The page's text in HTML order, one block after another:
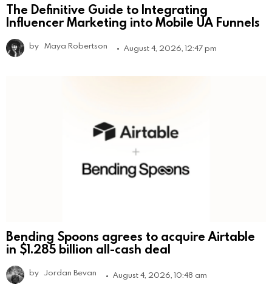
The Definitive Guide to Integrating
Influencer Marketing into Mobile UA Funnels
by Maya Robertson August 4, 2026, 12:47 pm
Bending Spoons agrees to acquire Airtable
in $1.285 billion all-cash deal
by Jordan Bevan August 4, 2026, 10:48 am